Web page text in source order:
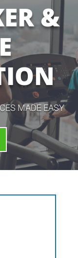
&
MADE EASY